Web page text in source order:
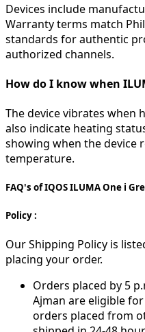
Devices include
Warranty terms match
standards for authentic
authorized channels.
How do I know when
The device vibrates when
also indicate heating
showing when the device
temperature.
FAQ's of IQOS ILUMA One i
Policy :
Our Shipping Policy is
placing your order.
Orders placed by 5
Ajman are eligible for
orders placed from